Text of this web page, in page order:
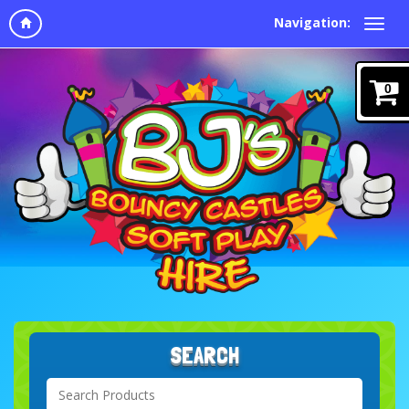
Navigation:
SEARCH
0